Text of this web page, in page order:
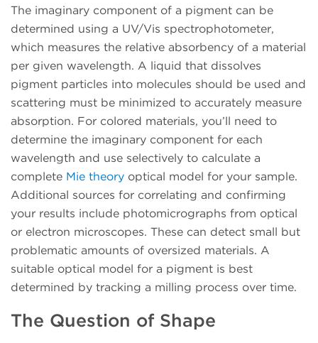
The imaginary component of a pigment can be
determined using a UV/Vis spectrophotometer,
which measures the relative absorbency of a material
per given wavelength. A liquid that dissolves
pigment particles into molecules should be used and
scattering must be minimized to accurately measure
absorption. For colored materials, you’ll need to
determine the imaginary component for each
wavelength and use selectively to calculate a
complete Mie theory optical model for your sample.
Additional sources for correlating and confirming
your results include photomicrographs from optical
or electron microscopes. These can detect small but
problematic amounts of oversized materials. A
suitable optical model for a pigment is best
determined by tracking a milling process over time.
The Question of Shape